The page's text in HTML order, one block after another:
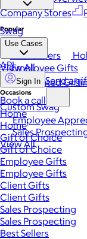
Company Stores
Popular
Best Sellers
View All
Occasions
Employee
Sales
View All
Swag
Use Cases
Employee Gifts
Automated
Custom Swag
API
Sign In Send a
Book a call
Home
Home
Gift of Choice
Gift of Choice
Employee Gifts
Employee Gifts
Client Gifts
Client Gifts
Sales Prospecting
Sales Prospecting
Best Sellers